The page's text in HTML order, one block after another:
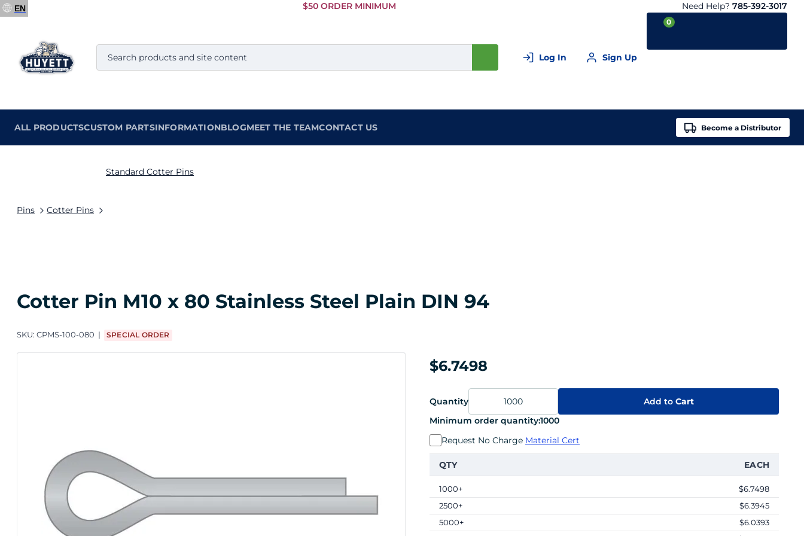
Skip to
$50 ORDER MINIMUM Need Help? 785-392-3017
Log In Sign Up
0
ALL PRODUCTSCUSTOM PARTSINFORMATIONBLOGMEET THE TEAMCONTACT US Become a Distributor
EN
Pins Cotter Pins
Standard Cotter Pins
Cotter Pin M10 x 80 Stainless Steel Plain DIN 94
SKU: CPMS-100-080 SPECIAL ORDER
$6.7498
Quantity Add toCart
Minimum order quantity:1000
Request No Charge Material Cert
QTY EACH
1000+
$6.7498
2500+
$6.3945
5000+
$6.0393